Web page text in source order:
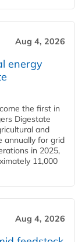
Aug 4, 2026
energy
the first in
Digestate
and
annually for grid
in 2025,
11,000
Aug 4, 2026